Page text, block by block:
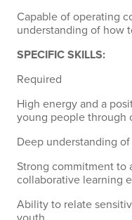
Capable of operating
understanding of how
SPECIFIC SKILLS:
Required
High energy and a
young people through
Deep understanding
Strong commitment to
collaborative learning
Ability to relate